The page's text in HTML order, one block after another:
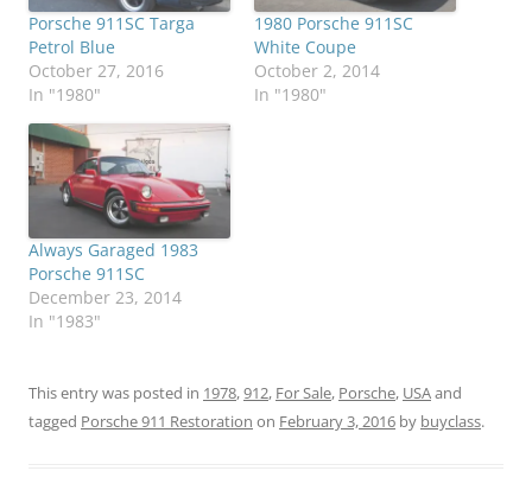
Porsche 911SC Targa
Petrol Blue
October 27, 2016
In "1980"
1980 Porsche 911SC
White Coupe
October 2, 2014
In "1980"
Always Garaged 1983
Porsche 911SC
December 23, 2014
In "1983"
This entry was posted in 1978,912, For Sale, Porsche, USAand
tagged Porsche 911 Restoration on February 3, 2016 by buyclass.